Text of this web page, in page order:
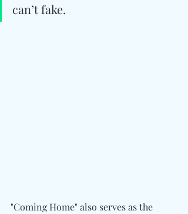
can’t fake.
"Coming Home" also serves as the